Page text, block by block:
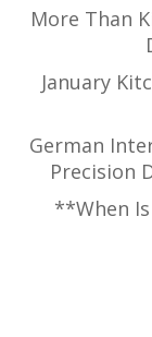
More Than
January
German
Precision
**When Is